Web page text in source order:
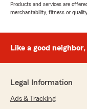
Products and services are
merchantability, fitness or
Like a good
Legal Information
Ads & Tracking